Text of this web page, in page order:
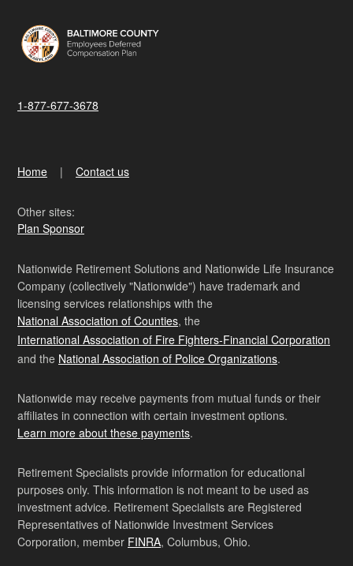
1-877-677-3678
Home Contact us
Other sites:
Plan Sponsor
Nationwide Retirement Solutions and Nationwide Life Insurance
Company (collectively "Nationwide") have trademark and
licensing services relationships with the
National Association of Counties, the
International Association of Fire Fighters-Financial Corporation
and the National Association of Police Organizations.
Nationwide may receive payments from mutual funds or their
affiliates in connection with certain investment options.
Learn more about these payments.
Retirement Specialists provide information for educational
purposes only. This information is not meant to be used as
investment advice. Retirement Specialists are Registered
Representatives of Nationwide Investment Services
Corporation, member FINRA, Columbus, Ohio.